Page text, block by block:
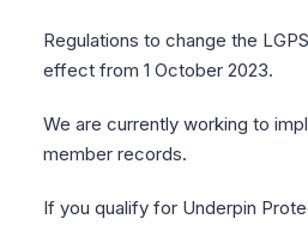
Regulations to change the
effect from 1 October 2023.
We are currently working to
member records.
If you qualify for Underpin